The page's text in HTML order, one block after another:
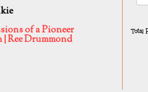
of a Pioneer
| Ree Drummond
Total